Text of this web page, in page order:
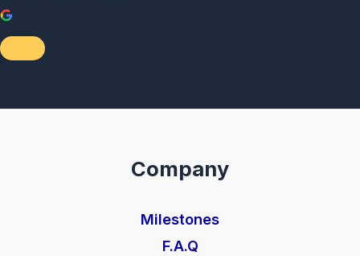
Company
Milestones
F.A.Q